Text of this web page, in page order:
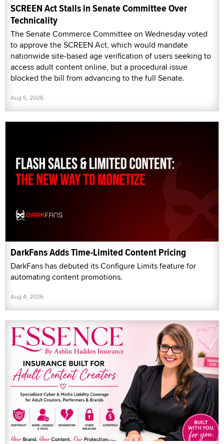
SCREEN Act Stalls in Senate Committee Over
Technicality
The Senate Commerce Committee on Wednesday voted
to approve the SCREEN Act, which would mandate
nationwide site-based age verification of users seeking to
access adult content online, but a procedural issue
blocked the bill from advancing to the full Senate.
Aug 5, 2026
DarkFans Adds Time-Limited Content Pricing
DarkFans has debuted its Configure Limits feature for
automating content promotions.
Aug 4, 2026